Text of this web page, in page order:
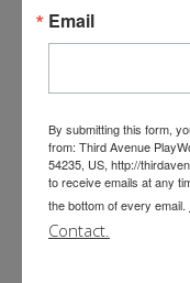
Profiles
Email
By submitting this form,
from: Third Avenue
54235, US, http://
to receive emails at any
the bottom of every email.
Contact.